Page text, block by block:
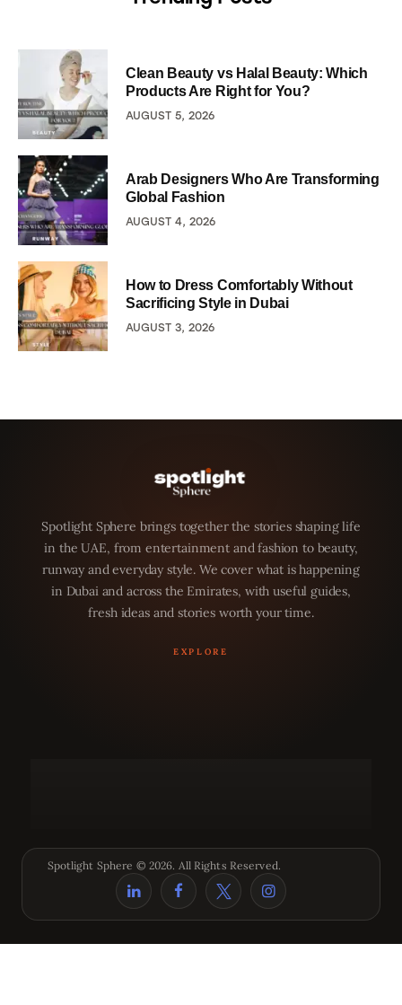
Clean Beauty vs Halal Beauty: Which
Products Are Right for You?
AUGUST 5, 2026
Arab Designers Who Are Transforming
Global Fashion
AUGUST 4, 2026
How to Dress Comfortably Without
Sacrificing Style in Dubai
AUGUST 3, 2026
Spotlight Sphere brings together the stories shaping life
in the UAE, from entertainment and fashion to beauty,
runway and everyday style. We cover what is happening
in Dubai and across the Emirates, with useful guides,
fresh ideas and stories worth your time.
Spotlight Sphere © 2026. All Rights Reserved.